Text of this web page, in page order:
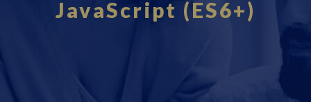
JavaScript (ES6+)